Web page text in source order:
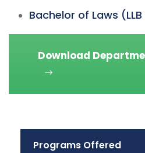
Bachelor of Laws
Download
Programs Offered